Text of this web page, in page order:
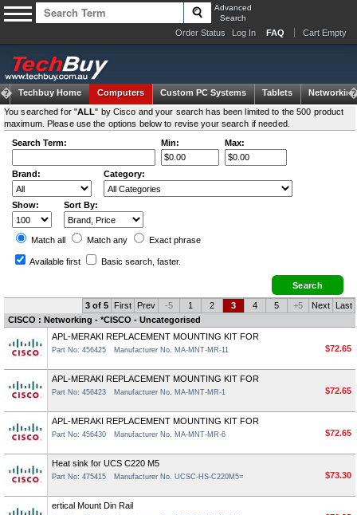
Advanced
Search
Order Status Log In FAQ Cart Empty
Techbuy Home Computers Custom PC Systems Tablets
Networking
You searched for "ALL" by Cisco and your search has been limited to the 500 product
maximum. Please use the options below to revise your search if needed.
Search Term:
Min: Max:
Brand: Category:
Show: Sort By:
Match all Match any Exact phrase
Available first Basic search , faster.
3 of 5 First Prev -5 1 2 3 4 5 +5 Next
Last
CISCO : Networking - *CISCO - Uncategorised
APL-MERAKI REPLACEMENT MOUNTING KIT FOR
Part No: 456425 Manufacturer No. MA-MNT-MR-11 $72.65
APL-MERAKI REPLACEMENT MOUNTING KIT FOR
Part No: 456423 Manufacturer No. MA-MNT-MR-1 $72.65
APL-MERAKI REPLACEMENT MOUNTING KIT FOR
Part No: 456430 Manufacturer No. MA-MNT-MR-6 $72.65
Heat sink for UCS C220 M5
Part No: 475415 Manufacturer No. UCSC-HS-C220M5= $73.30
ertical Mount Din Rail